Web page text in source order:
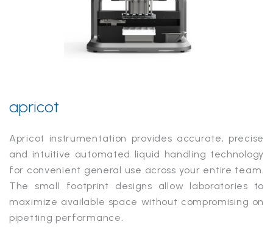
apricot
Apricot instrumentation provides accurate, precise
and intuitive automated liquid handling technology
for convenient general use across your entire team.
The small footprint designs allow laboratories to
maximize available space without compromising on
pipetting performance.